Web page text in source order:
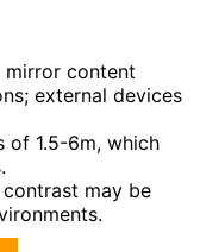
mirror content
external devices
of 1.5-6m, which
contrast may be